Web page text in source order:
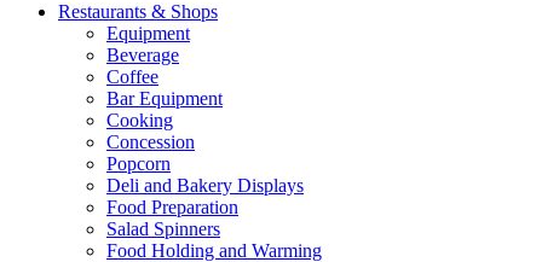
Restaurants & Shops
Equipment
Beverage
Coffee
Bar Equipment
Cooking
Concession
Popcorn
Deli and Bakery Displays
Food Preparation
Salad Spinners
Food Holding and Warming